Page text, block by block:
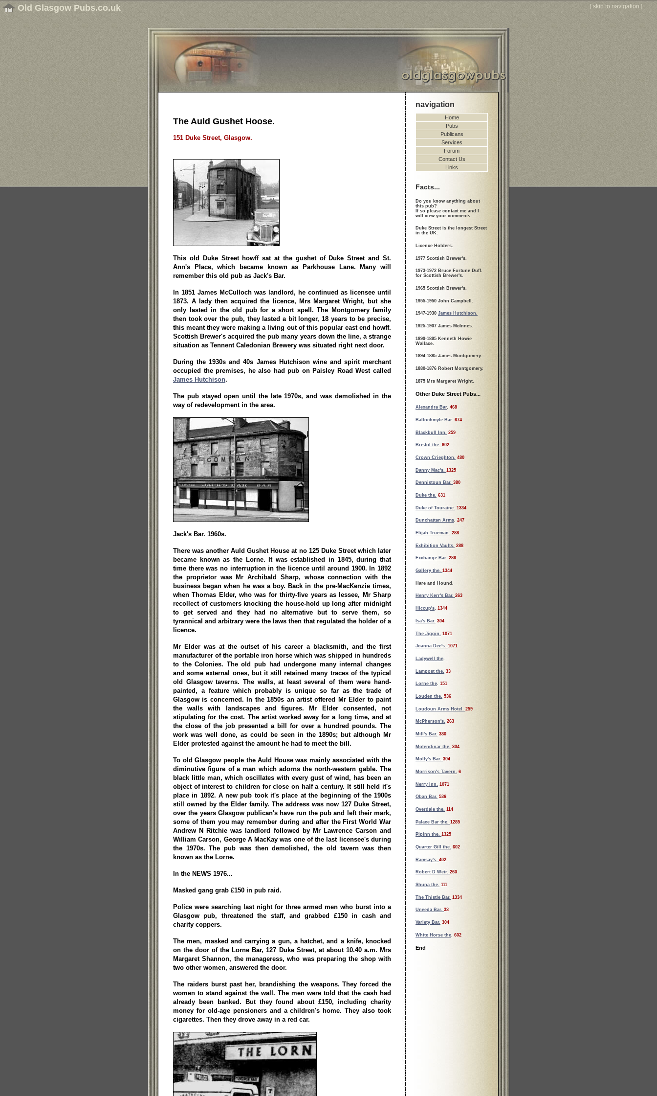
Old Glasgow Pubs.co.uk [ skip to navigation ]
The Auld Gushet Hoose.
151 Duke Street, Glasgow.
This old Duke Street howff sat at the gushet of Duke Street and St.
Ann's Place, which became known as Parkhouse Lane. Many will
remember this old pub as Jack's Bar.
In 1851 James McCulloch was landlord, he continued as licensee until
1873. A lady then acquired the licence, Mrs Margaret Wright, but she
only lasted in the old pub for a short spell. The Montgomery family
then took over the pub, they lasted a bit longer, 18 years to be precise,
this meant they were making a living out of this popular east end howff.
Scottish Brewer's acquired the pub many years down the line, a strange
situation as Tennent Caledonian Brewery was situated right next door.
During the 1930s and 40s James Hutchison wine and spirit merchant
occupied the premises, he also had pub on Paisley Road West called
James Hutchison.
The pub stayed open until the late 1970s, and was demolished in the
way of redevelopment in the area.
Jack's Bar. 1960s.
There was another Auld Gushet House at no 125 Duke Street which later
became known as the Lorne. It was established in 1845, during that
time there was no interruption in the licence until around 1900. In 1892
the proprietor was Mr Archibald Sharp, whose connection with the
business began when he was a boy. Back in the pre-MacKenzie times,
when Thomas Elder, who was for thirty-five years as lessee, Mr Sharp
recollect of customers knocking the house-hold up long after midnight
to get served and they had no alternative but to serve them, so
tyrannical and arbitrary were the laws then that regulated the holder of a
licence.
Mr Elder was at the outset of his career a blacksmith, and the first
manufacturer of the portable iron horse which was shipped in hundreds
to the Colonies. The old pub had undergone many internal changes
and some external ones, but it still retained many traces of the typical
old Glasgow taverns. The walls, at least several of them were hand-
painted, a feature which probably is unique so far as the trade of
Glasgow is concerned. In the 1850s an artist offered Mr Elder to paint
the walls with landscapes and figures. Mr Elder consented, not
stipulating for the cost. The artist worked away for a long time, and at
the close of the job presented a bill for over a hundred pounds. The
work was well done, as could be seen in the 1890s; but although Mr
Elder protested against the amount he had to meet the bill.
To old Glasgow people the Auld House was mainly associated with the
diminutive figure of a man which adorns the north-western gable. The
black little man, which oscillates with every gust of wind, has been an
object of interest to children for close on half a century. It still held it's
place in 1892. A new pub took it's place at the beginning of the 1900s
still owned by the Elder family. The address was now 127 Duke Street,
over the years Glasgow publican's have run the pub and left their mark,
some of them you may remember during and after the First World War
Andrew N Ritchie was landlord followed by Mr Lawrence Carson and
William Carson, George A MacKay was one of the last licensee's during
the 1970s. The pub was then demolished, the old tavern was then
known as the Lorne.
In the NEWS 1976...
Masked gang grab £150 in pub raid.
Police were searching last night for three armed men who burst into a
Glasgow pub, threatened the staff, and grabbed £150 in cash and
charity coppers.
The men, masked and carrying a gun, a hatchet, and a knife, knocked
on the door of the Lorne Bar, 127 Duke Street, at about 10.40 a.m. Mrs
Margaret Shannon, the manageress, who was preparing the shop with
two other women, answered the door.
The raiders burst past her, brandishing the weapons. They forced the
women to stand against the wall. The men were told that the cash had
already been banked. But they found about £150, including charity
money for old-age pensioners and a children's home. They also took
cigarettes. Then they drove away in a red car.
navigation
Home
Pubs
Publicans
Services
Forum
Contact Us
Links
Facts...
Do you know anything about
this pub?
If so please contact me and I
will view your comments.
Duke Street is the longest Street
in the UK.
Licence Holders.
1977 Scottish Brewer's.
1973-1972 Bruce Fortune Duff.
for Scottish Brewer's.
1965 Scottish Brewer's.
1955-1950 John Campbell.
1947-1930 James Hutchison.
1925-1907 James McInnes.
1899-1895 Kenneth Howie
Wallace.
1894-1885 James Montgomery.
1880-1876 Robert Montgomery.
1875 Mrs Margaret Wright.
Other Duke Street Pubs...
Alexandra Bar. 468
Ballochmyle Bar. 674
Blackbull Inn. 259
Bristol the. 602
Crown Crieghton. 480
Danny Mac's. 1325
Dennistoun Bar. 380
Duke the. 631
Duke of Touraine. 1334
Dunchattan Arms. 247
Elijah Trueman. 288
Exhibition Vaults. 288
Exchange Bar. 286
Gallery the. 1344
Hare and Hound.
Henry Kerr's Bar. 263
Hiccup's. 1344
Isa's Bar. 304
The Jiggin. 1071
Joanna Dee's. 1071
Ladywell the
Lampost the. 33
Lorne the. 151
Louden the. 536
Loudoun Arms Hotel. 259
McPherson's. 263
Mill's Bar. 380
Molendinar the. 304
Molly's Bar. 304
Morrison's Tavern. 6
Nerry Inn. 1071
Oban Bar. 536
Overdale the. 114
Palace Bar the. 1285
Pipinn the. 1325
Quarter Gill the. 602
Ramsay's. 402
Robert D Weir. 260
Shuna the. 111
The Thistle Bar. 1334
Uneeda Bar. 33
Variety Bar. 304
White Horse the 602
End